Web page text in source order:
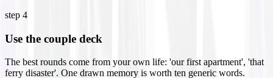
step 4
Use the couple deck
The best rounds come from your own life: 'our first apartment', 'that
ferry disaster'. One drawn memory is worth ten generic words.